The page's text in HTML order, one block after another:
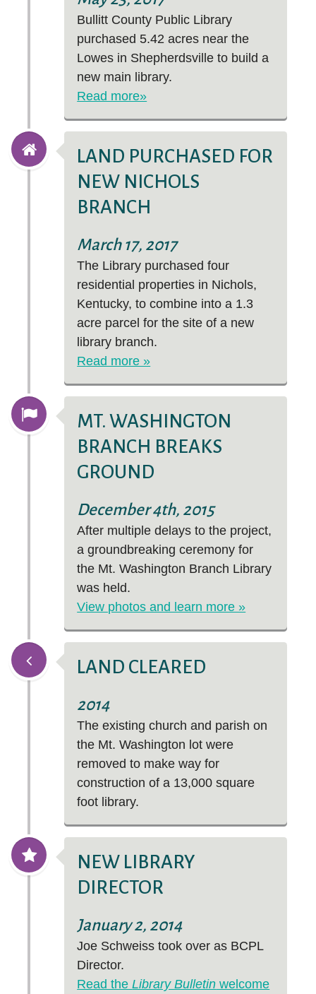
Bullitt County Public Library
purchased 5.42 acres near the
Lowes in Shepherdsville to build a
new main library.
Read more»
LAND PURCHASED FOR
NEW NICHOLS
BRANCH
March 17, 2017
The Library purchased four
residential properties in Nichols,
Kentucky, to combine into a 1.3
acre parcel for the site of a new
library branch.
Read more »
MT. WASHINGTON
BRANCH BREAKS
GROUND
December 4th, 2015
After multiple delays to the project,
a groundbreaking ceremony for
the Mt. Washington Branch Library
was held.
View photos and learn more »
LAND CLEARED
2014
The existing church and parish on
the Mt. Washington lot were
removed to make way for
construction of a 13,000 square
foot library.
NEW LIBRARY
DIRECTOR
January 2, 2014
Joe Schweiss took over as BCPL
Director.
Read theLibrary Bulletin welcome